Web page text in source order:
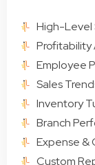
High-Level
Profitability
Employee
Sales
Inventory
Branch
Expense &
Custom